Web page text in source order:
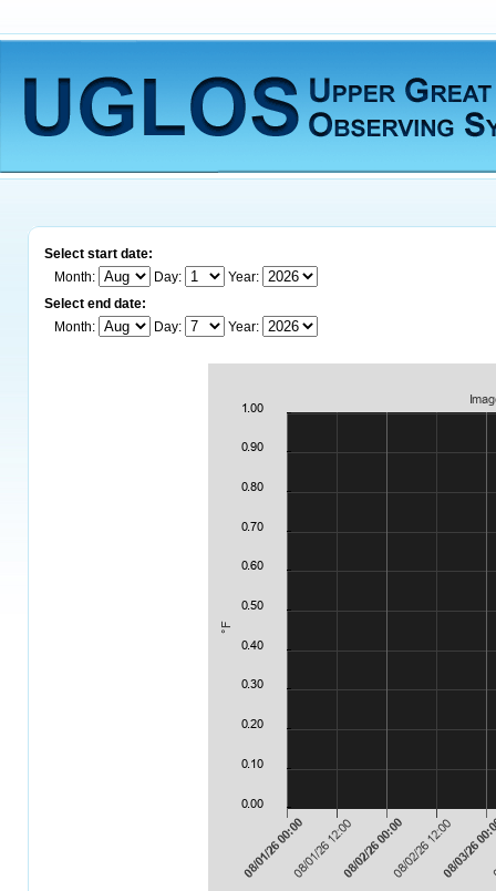
Select start date:
Month:
Day:
Year:
Select end date:
Month:
Day: Year: